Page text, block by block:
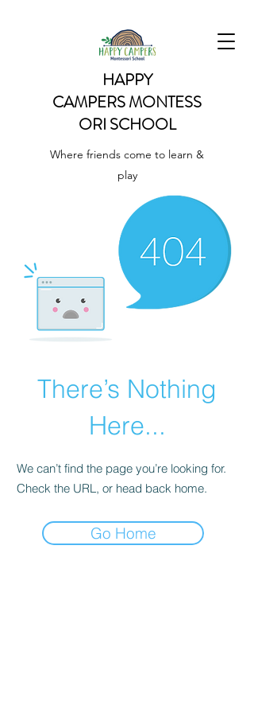
HAPPY
CAMPERSMONTESS
ORI SCHOOL
Where friends come to learn &
play
There’s Nothing
Here...
We can’t find the page you’re looking for.
Check the URL, or head back home.
Go Home